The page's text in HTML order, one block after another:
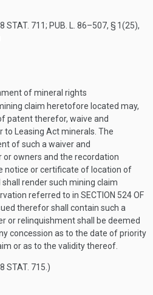
STAT. 711; PUB. L. 86–507, § 1(25),
of mineral rights
claim heretofore located may,
patent therefor, waive and
to Leasing Act minerals. The
of such a waiver and
owners and the recordation
notice or certificate of location of
render such mining claim
referred to in SECTION 524 OF
therefor shall contain such a
or relinquishment shall be deemed
concession as to the date of priority
or as to the validity thereof.
STAT. 715 .)